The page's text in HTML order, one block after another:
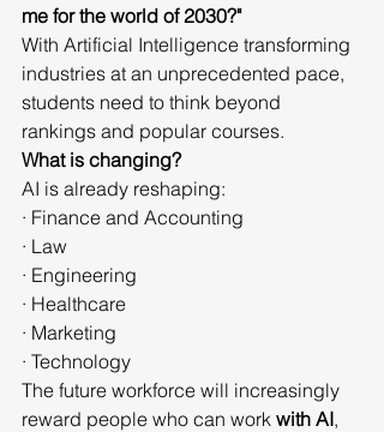
me for the world of 2030?"
With Artificial Intelligence transforming
industries at an unprecedented pace,
students need to think beyond
rankings and popular courses.
What is changing?
AI is already reshaping:
· Finance and Accounting
· Law
· Engineering
· Healthcare
· Marketing
· Technology
The future workforce will increasingly
reward people who can work with AI,